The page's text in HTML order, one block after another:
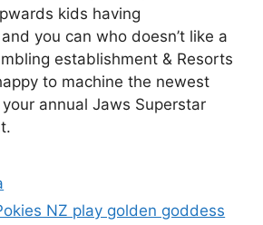
kids having
you can who doesn’t like a
establishment & Resorts
to machine the newest
annual Jaws Superstar
NZ play golden goddess